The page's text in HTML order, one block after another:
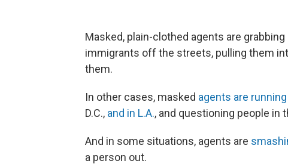
Masked, plain-clothed agents are
immigrants off the streets, pulling them
them.
In other cases, masked agents are
D.C., and in L.A., and questioning people in
And in some situations, agents are
a person out.